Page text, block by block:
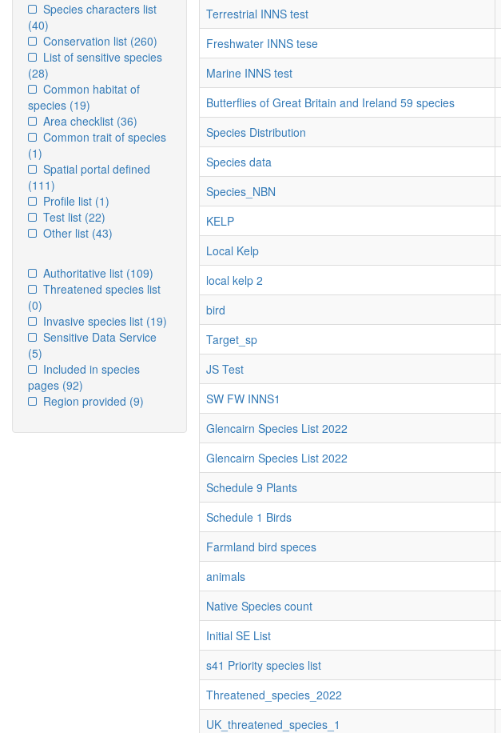
Species characters list
(40)
Conservation list (260)
List of sensitive species
(28)
Common habitat of
species (19)
Area checklist (36)
Common trait of species
(1)
Spatial portal defined
(111)
Profile list (1)
Test list (22)
Other list (43)
Authoritative list (109)
Threatened species list
(0)
Invasive species list (19)
Sensitive Data Service
(5)
Included in species
pages (92)
Region provided (9)
Terrestrial INNS test
Freshwater INNS tese
Marine INNS test
Butterflies of Great Britain and Ireland 59 species
Species Distribution
Species data
Species_NBN
KELP
Local Kelp
local kelp 2
bird
Target_sp
JS Test
SW FW INNS1
Glencairn Species List 2022
Glencairn Species List 2022
Schedule 9 Plants
Schedule 1 Birds
Farmland bird speces
animals
Native Species count
Initial SE List
s41 Priority species list
Threatened_species_2022
UK_threatened_species_1